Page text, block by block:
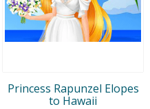
Princess Rapunzel Elopes
to Hawaii